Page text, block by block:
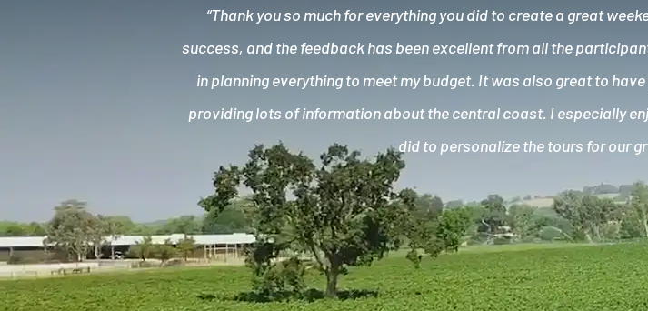
“Thank you so much for everything you did to create a great
success, and the feedback has been excellent from all the
in planning everything to meet my budget. It was also great to
providing lots of information about the central coast. I especially
did to personalize the tours for our